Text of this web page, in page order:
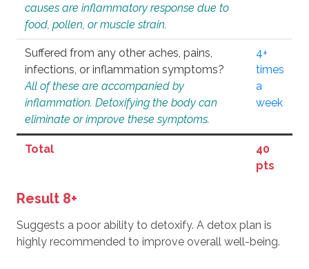
causes are inflammatory response due to
food, pollen, or muscle strain.
Suffered from any other aches, pains,
infections, or inflammation symptoms?
All of these are accompanied by
inflammation. Detoxifying the body can
eliminate or improve these symptoms.
4+
times
a
week
Total
40
pts
Result 8+
Suggests a poor ability to detoxify. A detox plan is
highly recommended to improve overall well-being.